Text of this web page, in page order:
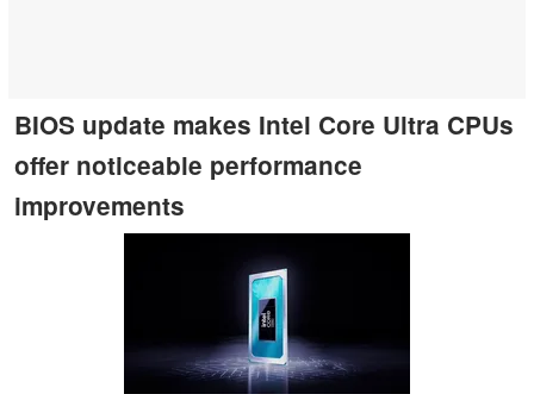
BIOS update makes Intel Core Ultra CPUs
offer noticeable performance
improvements